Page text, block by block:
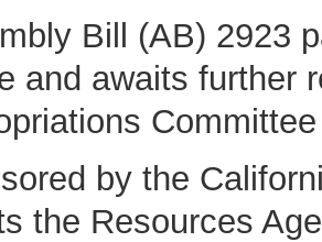
Bill (AB) 2923
and awaits further
Committee
by the
the Resources